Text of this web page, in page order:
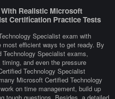
Realistic Microsoft
Certification Practice Tests
Specialist exam with
efficient ways to get ready. By
Specialist exams,
and even the pressure
Technology Specialist
Microsoft Certified Technology
on time management, build up
tough questions. Besides, a detailed